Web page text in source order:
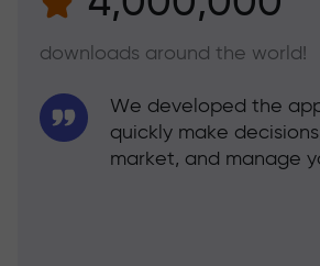
downloads around the world!
We developed the
quickly make
market, and manage